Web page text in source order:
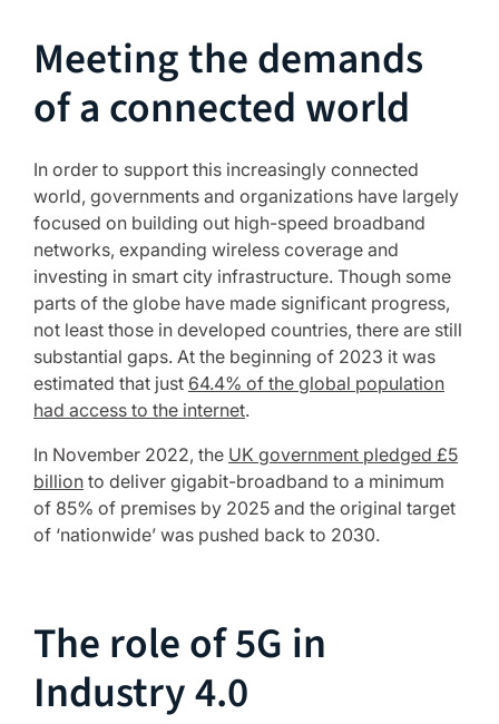
Meeting the demands
of a connected world
In order to support this increasingly connected
world, governments and organizations have largely
focused on building out high-speed broadband
networks, expanding wireless coverage and
investing in smart city infrastructure. Though some
parts of the globe have made significant progress,
not least those in developed countries, there are still
substantial gaps. At the beginning of 2023 it was
estimated that just 64.4% of the global population
had access to the internet.
In November 2022, the UK government pledged £5
billion to deliver gigabit-broadband to a minimum
of 85% of premises by 2025 and the original target
of ‘nationwide’ was pushed back to 2030.
The role of 5G in
Industry 4.0